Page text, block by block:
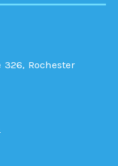
326, Rochester